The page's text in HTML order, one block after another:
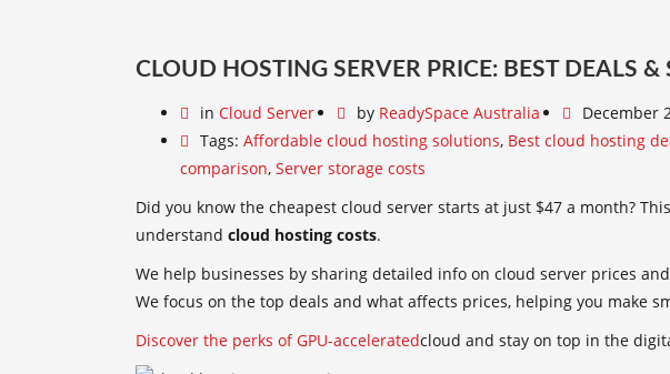
CLOUD HOSTING SERVER PRICE: BEST DEALS &
in Cloud Server by ReadySpace Australia December
Tags: Affordable cloud hosting solutions, Best cloud hosting
comparison, Server storage costs
Did you know the cheapest cloud server starts at just $47 a month?
understand cloud hosting costs.
We help businesses by sharing detailed info on cloud server prices
We focus on the top deals and what affects prices, helping you make
Discover the perks of GPU-acceleratedcloud and stay on top in the